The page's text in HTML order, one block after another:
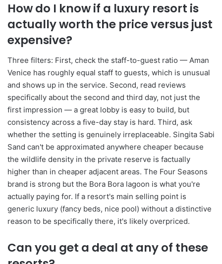
How do I know if a luxury resort is
actually worth the price versus just
expensive?
Three filters: First, check the staff-to-guest ratio — Aman
Venice has roughly equal staff to guests, which is unusual
and shows up in the service. Second, read reviews
specifically about the second and third day, not just the
first impression — a great lobby is easy to build, but
consistency across a five-day stay is hard. Third, ask
whether the setting is genuinely irreplaceable. Singita Sabi
Sand can't be approximated anywhere cheaper because
the wildlife density in the private reserve is factually
higher than in cheaper adjacent areas. The Four Seasons
brand is strong but the Bora Bora lagoon is what you're
actually paying for. If a resort's main selling point is
generic luxury (fancy beds, nice pool) without a distinctive
reason to be specifically there, it's likely overpriced.
Can you get a deal at any of these